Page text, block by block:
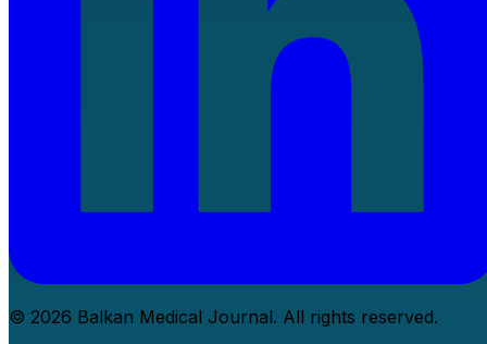
© 2026 Balkan Medical Journal. All rights reserved.